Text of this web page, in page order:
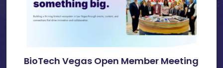
BioTech Vegas Open Member Meeting